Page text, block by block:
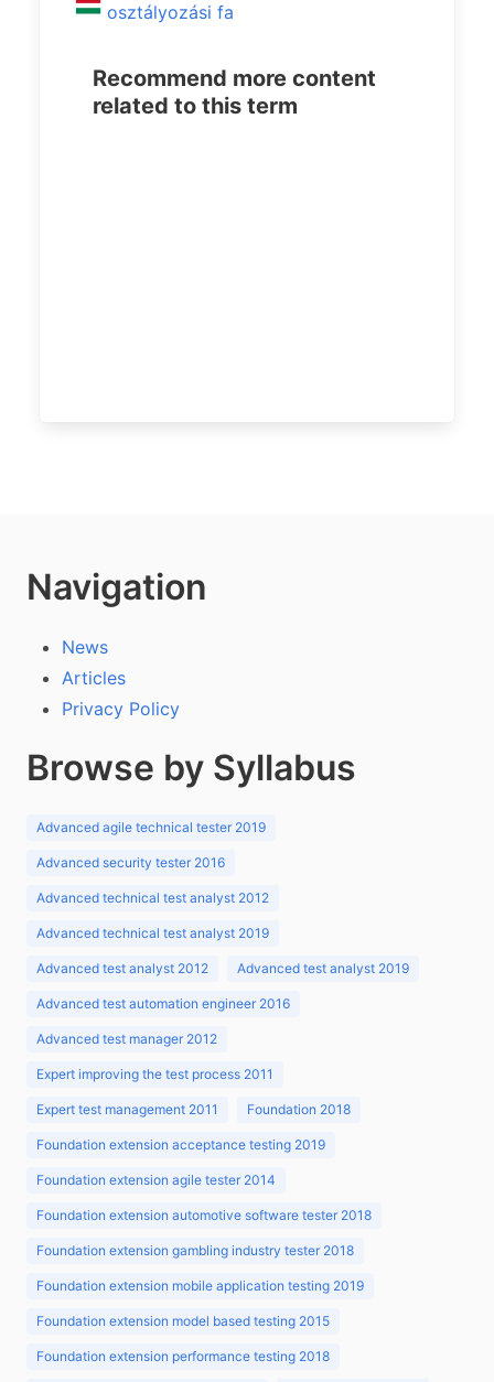
osztályozási fa
Recommend more content
related to this term
Navigation
News
Articles
Privacy Policy
Browse by Syllabus
Advanced agile technical tester 2019
Advanced security tester 2016
Advanced technical test analyst 2012
Advanced technical test analyst 2019
Advanced test analyst 2012 Advanced test analyst 2019
Advanced test automation engineer 2016
Advanced test manager 2012
Expert improving the test process 2011
Expert test management 2011 Foundation 2018
Foundation extension acceptance testing 2019
Foundation extension agile tester 2014
Foundation extension automotive software tester 2018
Foundation extension gambling industry tester 2018
Foundation extension mobile application testing 2019
Foundation extension model based testing 2015
Foundation extension performance testing 2018